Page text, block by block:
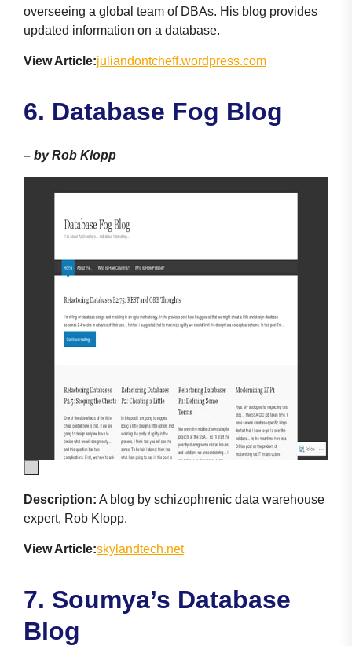
overseeing a global team of DBAs. His blog provides
updated information on a database.
View Article:juliandontcheff.wordpress.com
6. Database Fog Blog
– by Rob Klopp
Description: A blog by schizophrenic data warehouse
expert, Rob Klopp.
View Article:skylandtech.net
7. Soumya’s Database
Blog